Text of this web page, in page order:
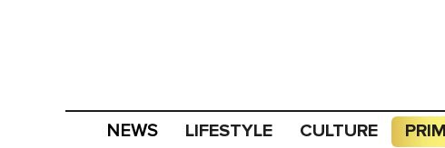
NEWS LIFESTYLE CULTURE